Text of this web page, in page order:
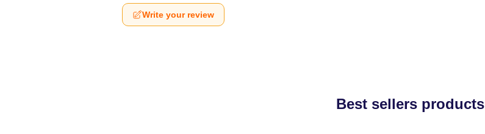
Write your review
Best sellers products